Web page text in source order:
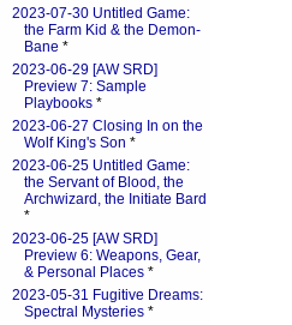
2023-07-30 Untitled Game:
the Farm Kid & the Demon-
Bane *
2023-06-29 [AW SRD]
Preview 7: Sample
Playbooks *
2023-06-27 Closing In on the
Wolf King's Son *
2023-06-25 Untitled Game:
the Servant of Blood, the
Archwizard, the Initiate Bard
*
2023-06-25 [AW SRD]
Preview 6: Weapons, Gear,
& Personal Places *
2023-05-31 Fugitive Dreams:
Spectral Mysteries *